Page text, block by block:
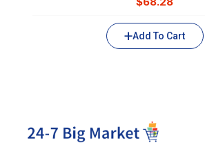
Add To Cart